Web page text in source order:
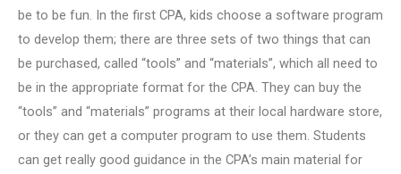
be to be fun. In the first CPA, kids choose a software program
to develop them; there are three sets of two things that can
be purchased, called “tools” and “materials”, which all need to
be in the appropriate format for the CPA. They can buy the
“tools” and “materials” programs at their local hardware store,
or they can get a computer program to use them. Students
can get really good guidance in the CPA’s main material for